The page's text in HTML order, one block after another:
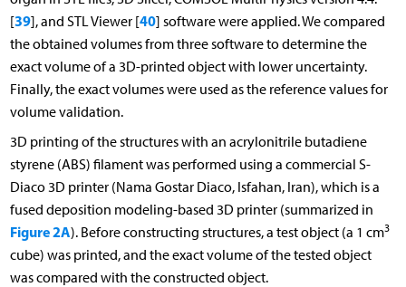
[39], and STL Viewer [40] software were applied. We compared
the obtained volumes from three software to determine the
exact volume of a 3D-printed object with lower uncertainty.
Finally, the exact volumes were used as the reference values for
volume validation.
3D printing of the structures with an acrylonitrile butadiene
styrene (ABS) filament was performed using a commercial S-
Diaco 3D printer (Nama Gostar Diaco, Isfahan, Iran), which is a
fused deposition modeling-based 3D printer (summarized in
Figure 2A). Before constructing structures, a test object (a 1 cm3
cube) was printed, and the exact volume of the tested object
was compared with the constructed object.